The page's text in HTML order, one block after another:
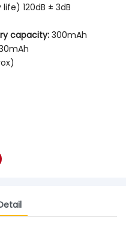
120dB ± 3dB
capacity: 300mAh